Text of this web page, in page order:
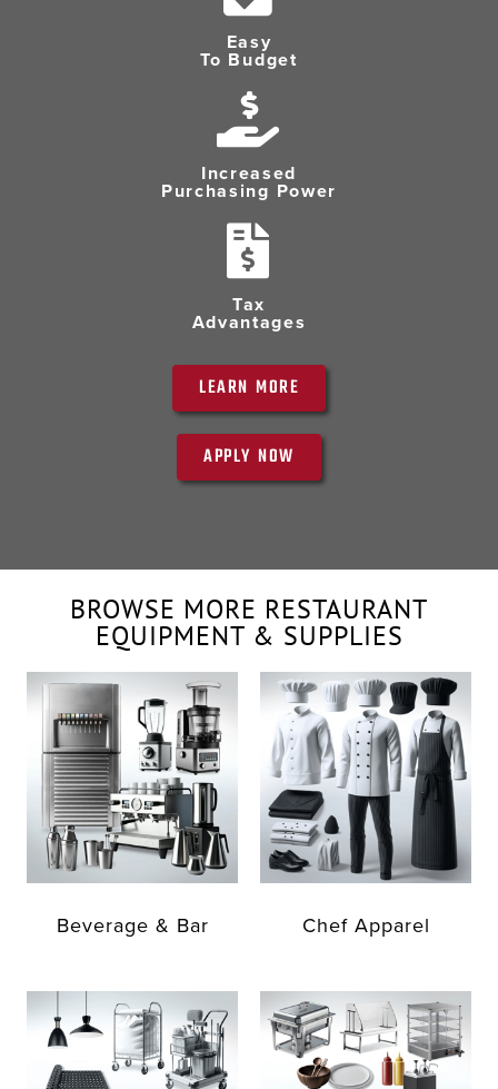
Easy
To Budget
Increased
Purchasing Power
Tax
Advantages
LEARN MORE
APPLY NOW
BROWSE MORE RESTAURANT
EQUIPMENT & SUPPLIES
Beverage & Bar Chef Apparel